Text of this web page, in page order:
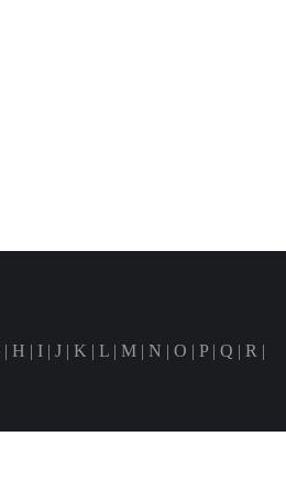
| H | I | J | K | L | M | N | O | P| Q | R |